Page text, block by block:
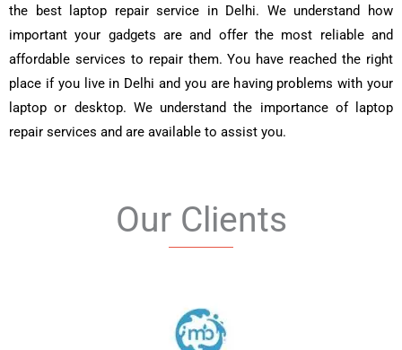
the best laptop repair service in Delhi. We understand how
important your gadgets are and offer the most reliable and
affordable services to repair them. You have reached the right
place if you live in Delhi and you are having problems with your
laptop or desktop. We understand the importance of laptop
repair services and are available to assist you.
Our Clients